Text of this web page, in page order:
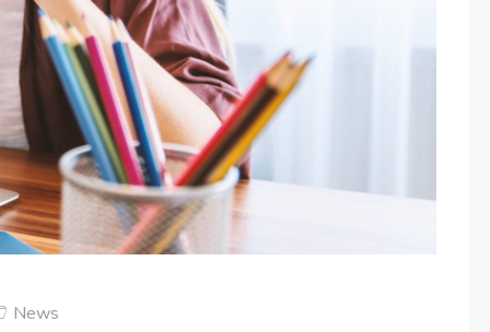
News